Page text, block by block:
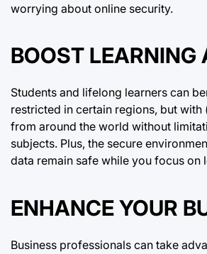
worrying about online security.
BOOST LEARNING
Students and lifelong learners can
restricted in certain regions, but
from around the world without
subjects. Plus, the secure
data remain safe while you focus on
ENHANCE YOUR
Business professionals can take